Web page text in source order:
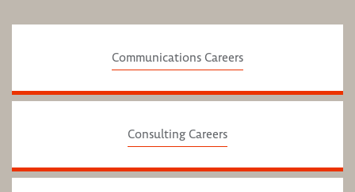
Communications Careers
Consulting Careers